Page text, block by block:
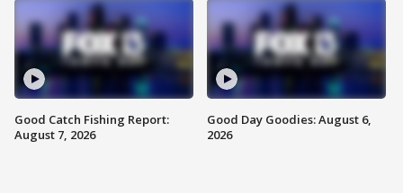
Good Catch Fishing Report:
August 7, 2026
Good Day Goodies: August 6,
2026